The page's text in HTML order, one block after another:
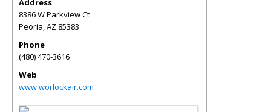
Address
8386 W Parkview Ct
Peoria,AZ 85383
Phone
(480) 470-3616
Web
www.worlockair.com